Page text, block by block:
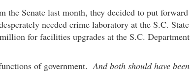
the Senate last month, they decided to put forward
needed crime laboratory at the S.C. State
for facilities upgrades at the S.C. Department
of government. And both should have been